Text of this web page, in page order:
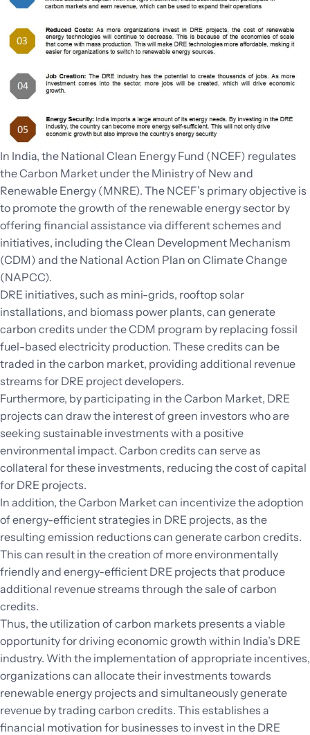
In India, the National Clean Energy Fund (NCEF) regulates
the Carbon Market under the Ministry of New and
Renewable Energy (MNRE). The NCEF’s primary objective is
to promote the growth of the renewable energy sector by
offering financial assistance via different schemes and
initiatives, including the Clean Development Mechanism
(CDM) and the National Action Plan on Climate Change
(NAPCC).
DRE initiatives, such as mini-grids, rooftop solar
installations, and biomass power plants, can generate
carbon credits under the CDM program by replacing fossil
fuel-based electricity production. These credits can be
traded in the carbon market, providing additional revenue
streams for DRE project developers.
Furthermore, by participating in the Carbon Market, DRE
projects can draw the interest of green investors who are
seeking sustainable investments with a positive
environmental impact. Carbon credits can serve as
collateral for these investments, reducing the cost of capital
for DRE projects.
In addition, the Carbon Market can incentivize the adoption
of energy-efficient strategies in DRE projects, as the
resulting emission reductions can generate carbon credits.
This can result in the creation of more environmentally
friendly and energy-efficient DRE projects that produce
additional revenue streams through the sale of carbon
credits.
Thus, the utilization of carbon markets presents a viable
opportunity for driving economic growth within India’s DRE
industry. With the implementation of appropriate incentives,
organizations can allocate their investments towards
renewable energy projects and simultaneously generate
revenue by trading carbon credits. This establishes a
financial motivation for businesses to invest in the DRE